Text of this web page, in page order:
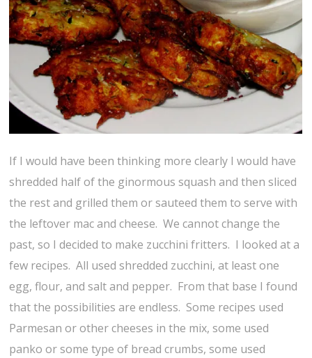
If I would have been thinking more clearly I would have
shredded half of the ginormous squash and then sliced
the rest and grilled them or sauteed them to serve with
the leftover mac and cheese. We cannot change the
past, so I decided to make zucchini fritters. I looked at a
few recipes. All used shredded zucchini, at least one
egg, flour, and salt and pepper. From that base I found
that the possibilities are endless. Some recipes used
Parmesan or other cheeses in the mix, some used
panko or some type of bread crumbs, some used